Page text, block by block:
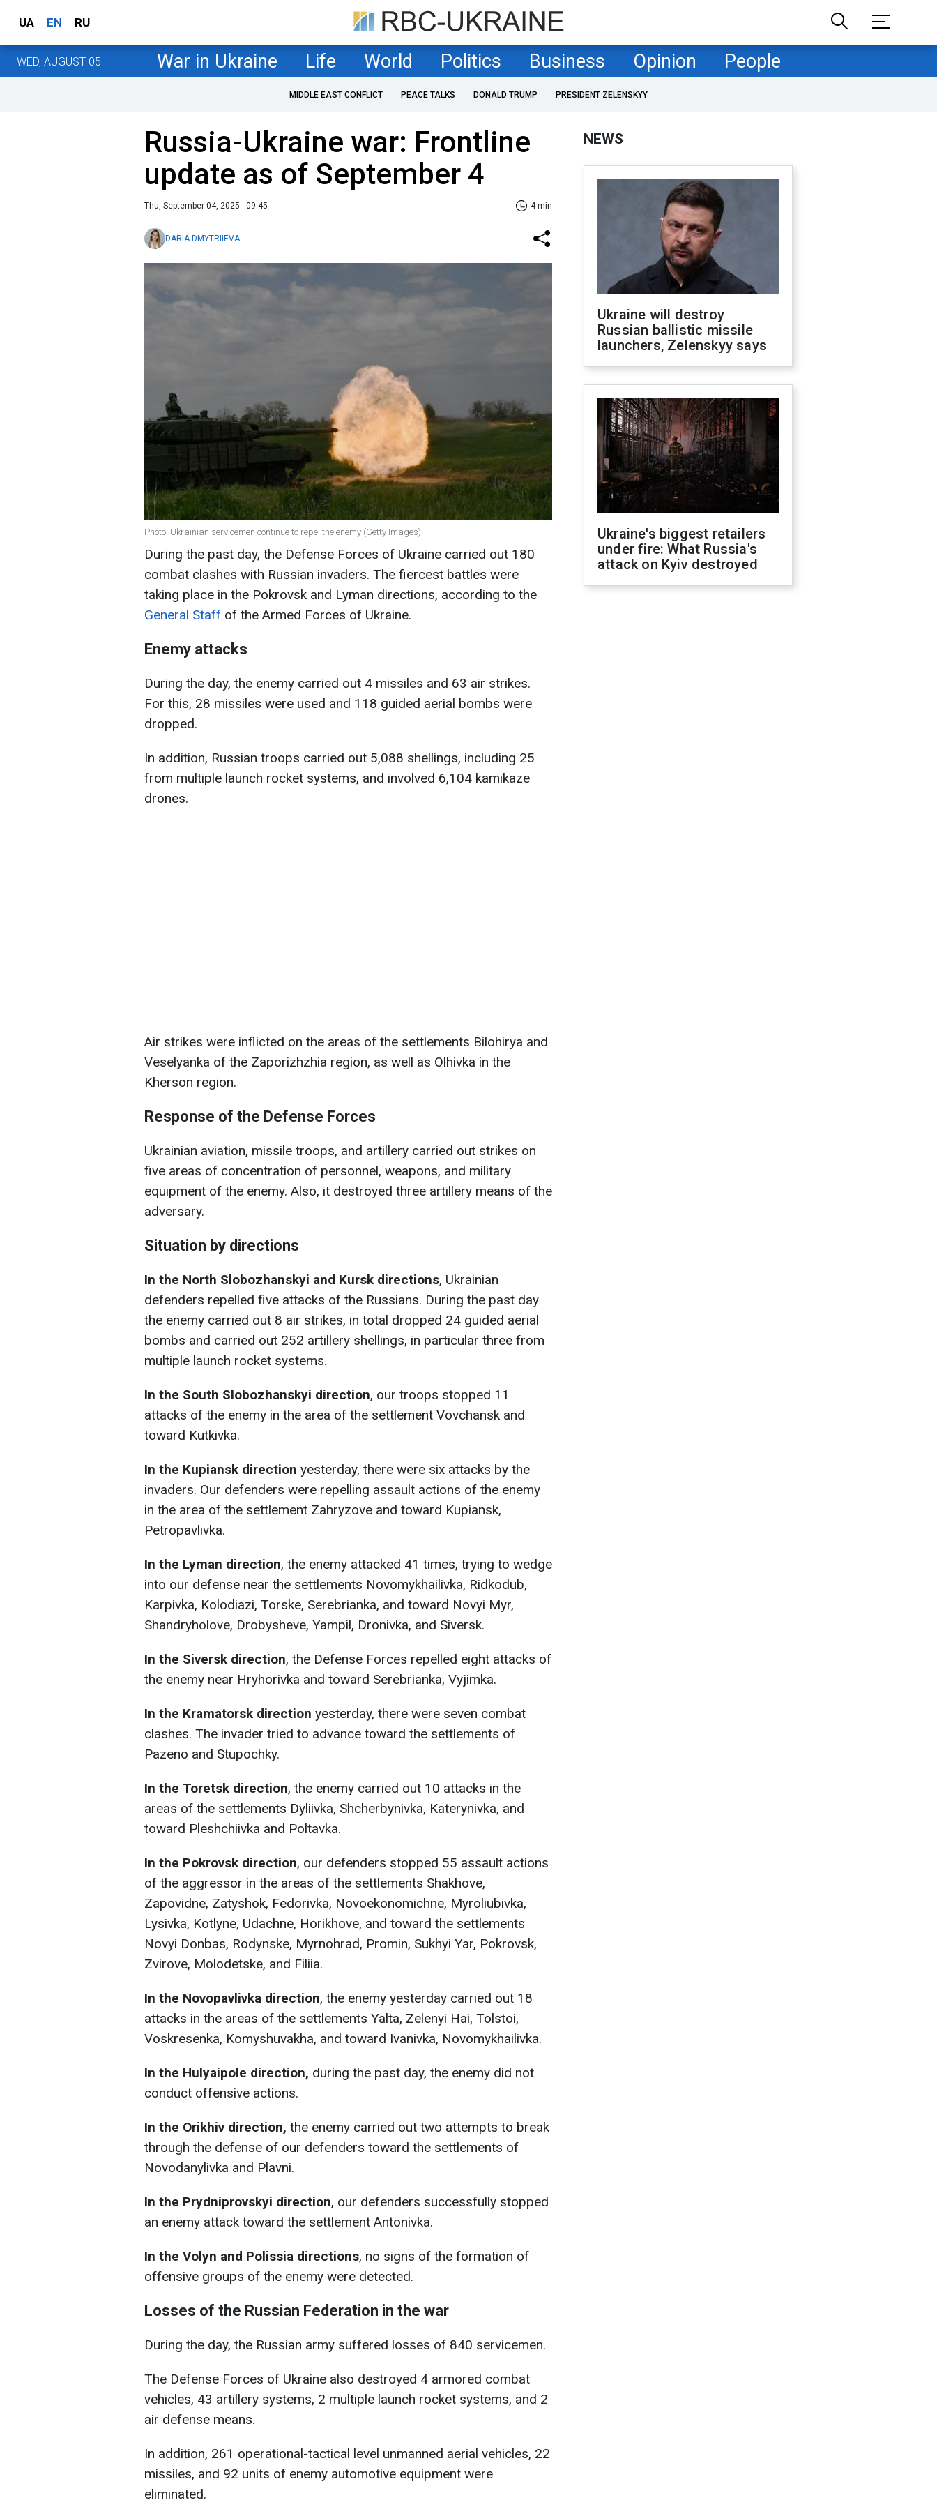
UA EN RU
WED, AUGUST 05 War in Ukraine Life World Politics Business Opinion People
MIDDLE EAST CONFLICT PEACE TALKS DONALD TRUMP PRESIDENT ZELENSKYY
Russia-Ukraine war: Frontline
update as of September 4
Thu, September 04, 2025 - 09:45 4 min
DARIA DMYTRIIEVA
Photo: Ukrainian servicemen continue to repel the enemy (Getty Images)
During the past day, the Defense Forces of Ukraine carried out 180
combat clashes with Russian invaders. The fiercest battles were
taking place in the Pokrovsk and Lyman directions, according to the
General Staff of the Armed Forces of Ukraine.
Enemy attacks
During the day, the enemy carried out 4 missiles and 63 air strikes.
For this, 28 missiles were used and 118 guided aerial bombs were
dropped.
In addition, Russian troops carried out 5,088 shellings, including 25
from multiple launch rocket systems, and involved 6,104 kamikaze
drones.
Air strikes were inflicted on the areas of the settlements Bilohirya and
Veselyanka of the Zaporizhzhia region, as well as Olhivka in the
Kherson region.
Response of the Defense Forces
Ukrainian aviation, missile troops, and artillery carried out strikes on
five areas of concentration of personnel, weapons, and military
equipment of the enemy. Also, it destroyed three artillery means of the
adversary.
Situation by directions
In the North Slobozhanskyi and Kursk directions, Ukrainian
defenders repelled five attacks of the Russians. During the past day
the enemy carried out 8 air strikes, in total dropped 24 guided aerial
bombs and carried out 252 artillery shellings, in particular three from
multiple launch rocket systems.
In the South Slobozhanskyi direction, our troops stopped 11
attacks of the enemy in the area of the settlement Vovchansk and
toward Kutkivka.
In the Kupiansk direction yesterday, there were six attacks by the
invaders. Our defenders were repelling assault actions of the enemy
in the area of the settlement Zahryzove and toward Kupiansk,
Petropavlivka.
In the Lyman direction, the enemy attacked 41 times, trying to wedge
into our defense near the settlements Novomykhailivka, Ridkodub,
Karpivka, Kolodiazi, Torske, Serebrianka, and toward Novyi Myr,
Shandryholove, Drobysheve, Yampil, Dronivka, and Siversk.
In the Siversk direction, the Defense Forces repelled eight attacks of
the enemy near Hryhorivka and toward Serebrianka, Vyjimka.
In the Kramatorsk direction yesterday, there were seven combat
clashes. The invader tried to advance toward the settlements of
Pazeno and Stupochky.
In the Toretsk direction, the enemy carried out 10 attacks in the
areas of the settlements Dyliivka, Shcherbynivka, Katerynivka, and
toward Pleshchiivka and Poltavka.
In the Pokrovsk direction, our defenders stopped 55 assault actions
of the aggressor in the areas of the settlements Shakhove,
Zapovidne, Zatyshok, Fedorivka, Novoekonomichne, Myroliubivka,
Lysivka, Kotlyne, Udachne, Horikhove, and toward the settlements
Novyi Donbas, Rodynske, Myrnohrad, Promin, Sukhyi Yar, Pokrovsk,
Zvirove, Molodetske, and Filiia.
In the Novopavlivka direction, the enemy yesterday carried out 18
attacks in the areas of the settlements Yalta, Zelenyi Hai, Tolstoi,
Voskresenka, Komyshuvakha, and toward Ivanivka, Novomykhailivka.
In the Hulyaipole direction, during the past day, the enemy did not
conduct offensive actions.
In the Orikhiv direction, the enemy carried out two attempts to break
through the defense of our defenders toward the settlements of
Novodanylivka and Plavni.
In the Prydniprovskyi direction, our defenders successfully stopped
an enemy attack toward the settlement Antonivka.
In the Volyn and Polissia directions, no signs of the formation of
offensive groups of the enemy were detected.
Losses of the Russian Federation in the war
During the day, the Russian army suffered losses of 840 servicemen.
The Defense Forces of Ukraine also destroyed 4 armored combat
vehicles, 43 artillery systems, 2 multiple launch rocket systems, and 2
air defense means.
In addition, 261 operational-tactical level unmanned aerial vehicles, 22
missiles, and 92 units of enemy automotive equipment were
eliminated.
NEWS
Ukraine will destroy
Russian ballistic missile
launchers, Zelenskyy says
Ukraine's biggest retailers
under fire: What Russia's
attack on Kyiv destroyed